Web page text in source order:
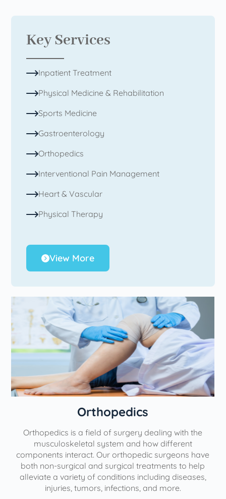
Key Services
Inpatient Treatment
Physical Medicine & Rehabilitation
Sports Medicine
Gastroenterology
Orthopedics
Interventional Pain Management
Heart & Vascular
Physical Therapy
View More
Orthopedics
Orthopedics is a field of surgery dealing with the
musculoskeletal system and how different
components interact. Our orthopedic surgeons have
both non-surgical and surgical treatments to help
alleviate a variety of conditions including diseases,
injuries, tumors, infections, and more.